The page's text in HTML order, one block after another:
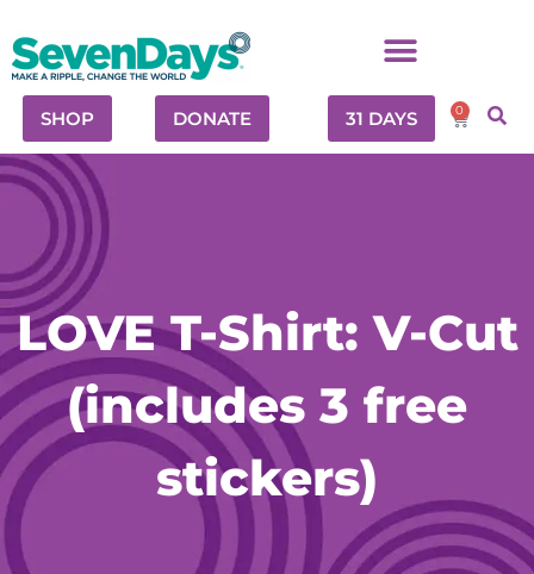
SHOP DONATE 31 DAYS 0
LOVE T-Shirt: V-Cut
(includes 3 free
stickers)